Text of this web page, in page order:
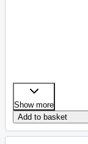
Show more
Add to basket